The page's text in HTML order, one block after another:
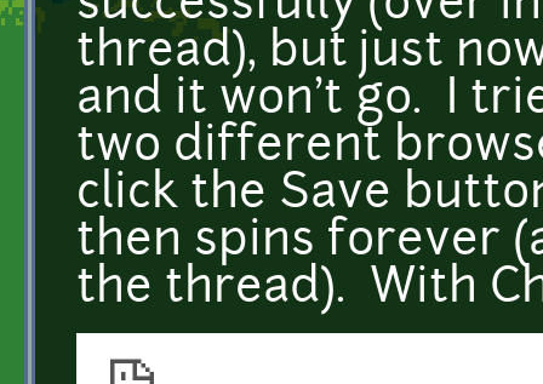
thread), but just
and it won't go. I
two different
click the Save
then spins forever
the thread). With